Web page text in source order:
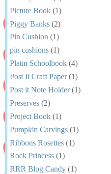
Picture Book (1)
Piggy Banks (2)
Pin Cushion (1)
pin cushions (1)
Platin Schoolbook (4)
Post It Craft Paper (1)
Post it Note Holder (1)
Preserves (2)
Project Book (1)
Pumpkin Carvings (1)
Ribbons Rosettes (1)
Rock Princess (1)
RRR Blog Candy (1)